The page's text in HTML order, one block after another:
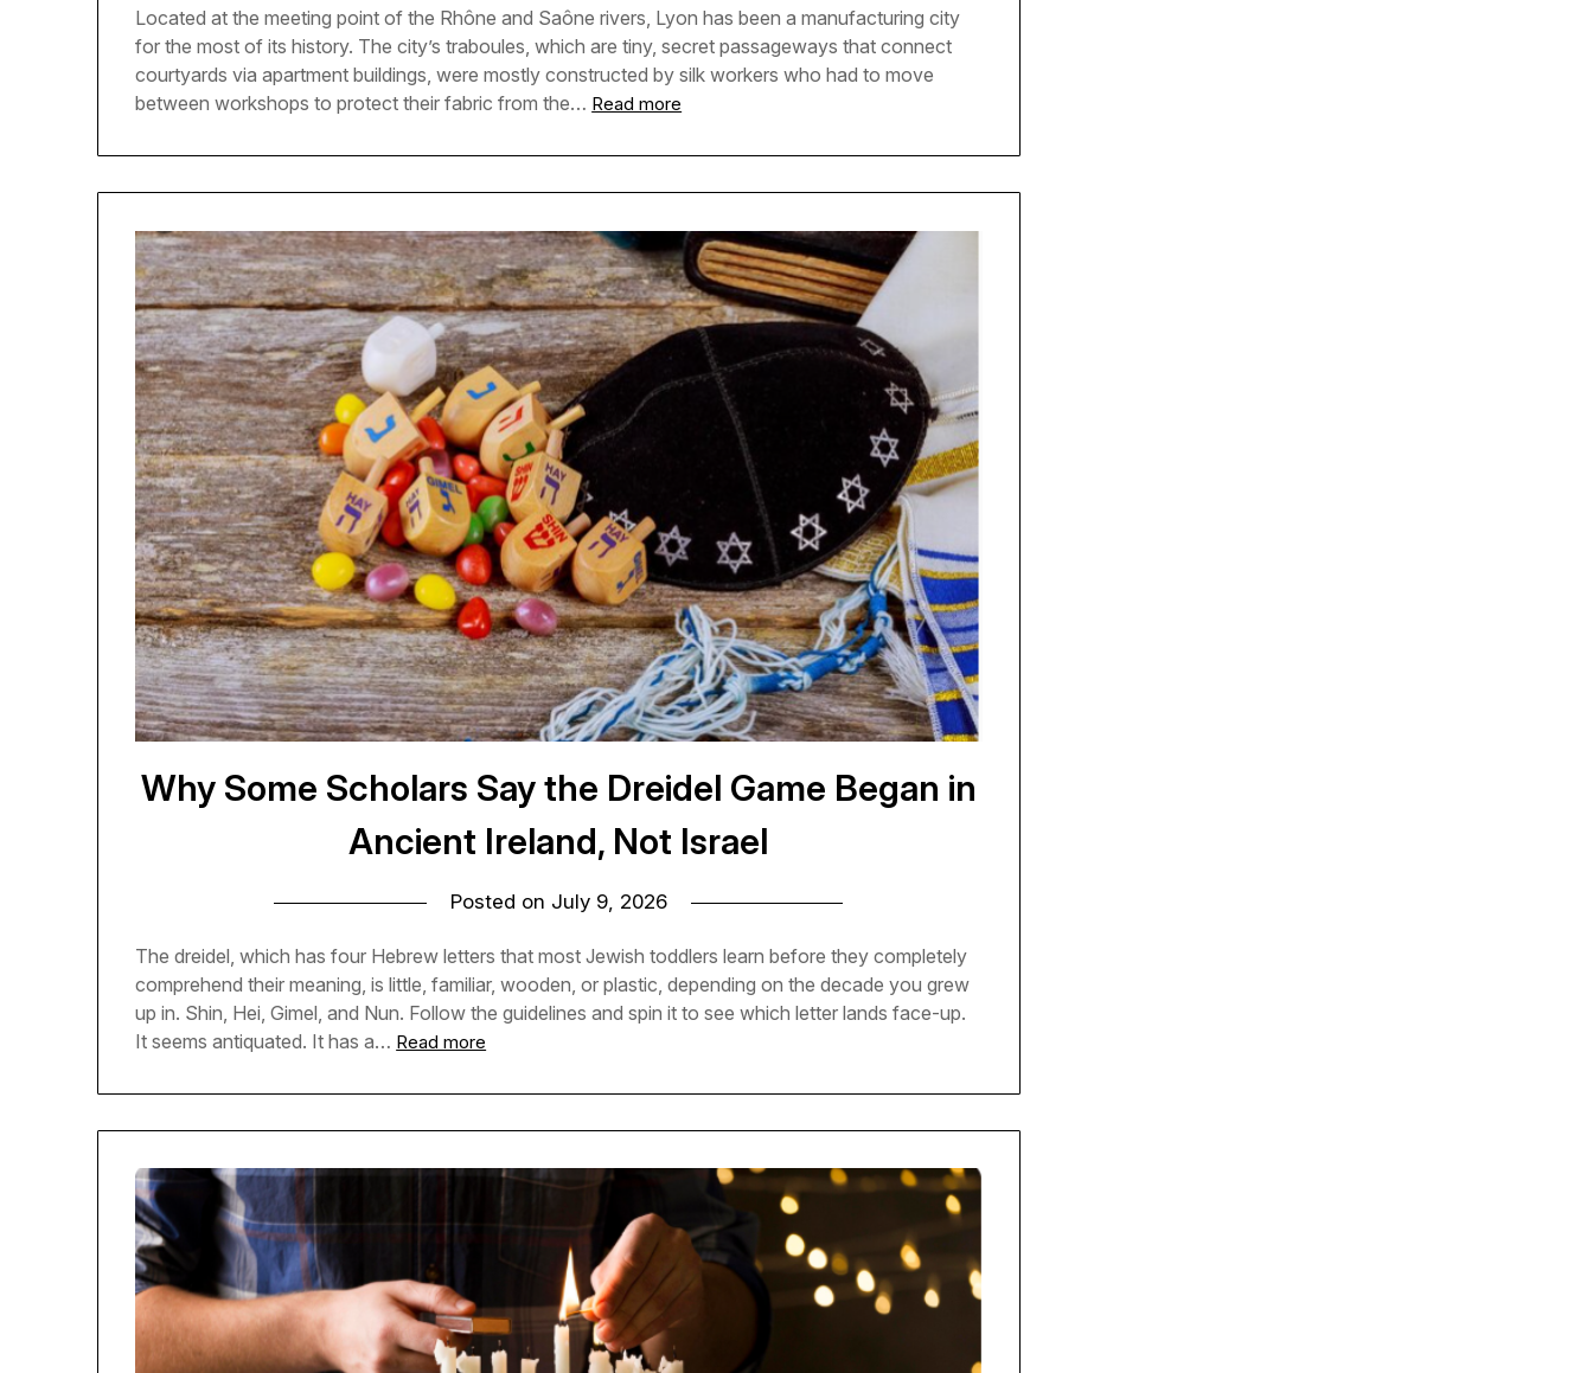
Located at the meeting point of the Rhône and Saône rivers, Lyon has been a manufacturing city
for the most of its history. The city’s traboules, which are tiny, secret passageways that connect
courtyards via apartment buildings, were mostly constructed by silk workers who had to move
between workshops to protect their fabric from the… Read more
Why Some Scholars Say the Dreidel Game Began in
Ancient Ireland, Not Israel
Posted on July 9, 2026
The dreidel, which has four Hebrew letters that most Jewish toddlers learn before they completely
comprehend their meaning, is little, familiar, wooden, or plastic, depending on the decade you grew
up in. Shin, Hei, Gimel, and Nun. Follow the guidelines and spin it to see which letter lands face-up.
It seems antiquated. It has a… Read more